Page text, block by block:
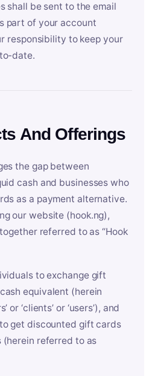
shall be sent to the email
part of your account
responsibility to keep your
date.
And Offerings
the gap between
cash and businesses who
as a payment alternative.
our website (hook.ng),
referred to as “Hook
to exchange gift
equivalent (herein
or ‘clients’ or ‘users’), and
get discounted gift cards
referred to as